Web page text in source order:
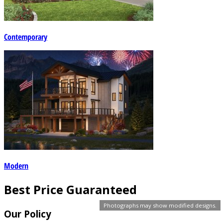
Photographs may show modified designs.
Contemporary
Modern
Best Price Guaranteed
Our Policy